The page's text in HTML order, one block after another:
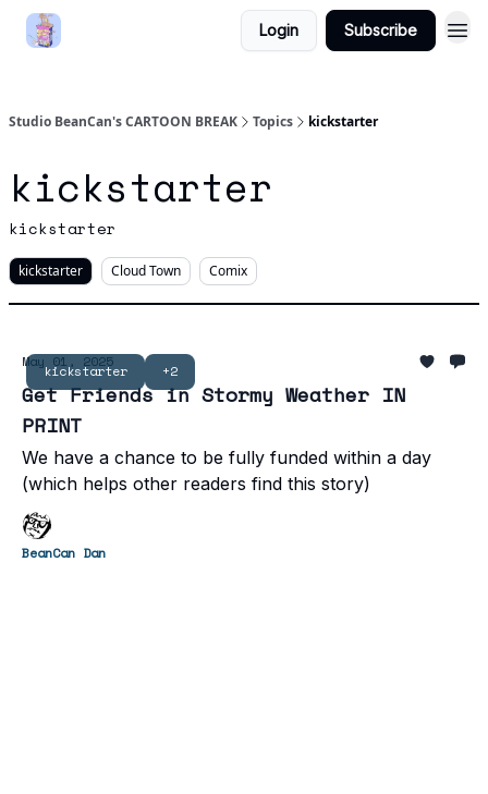
Login Subscribe
Studio BeanCan's CARTOON BREAK Topics kickstarter
kickstarter
kickstarter
kickstarter Cloud Town Comix
kickstarter +2
May 01, 2025
Get Friends in Stormy Weather IN
PRINT
We have a chance to be fully funded within a day
(which helps other readers find this story)
BeanCan Dan